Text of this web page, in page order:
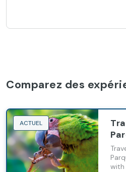
Comparez des
ACTUEL
with